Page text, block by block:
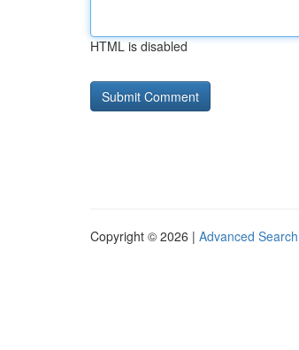
HTML is disabled
Copyright © 2026 | Advanced Search